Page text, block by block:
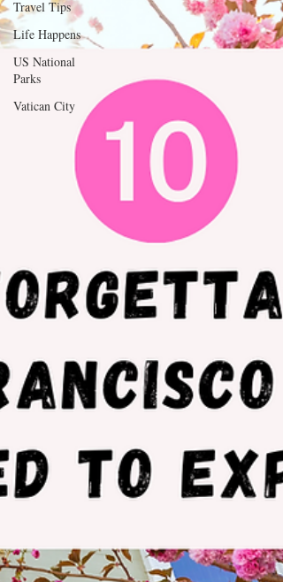
Thank you for your continued support and for
being a valued reader of our website.
Travel Tips
Life Happens
US National
Parks
Vatican City